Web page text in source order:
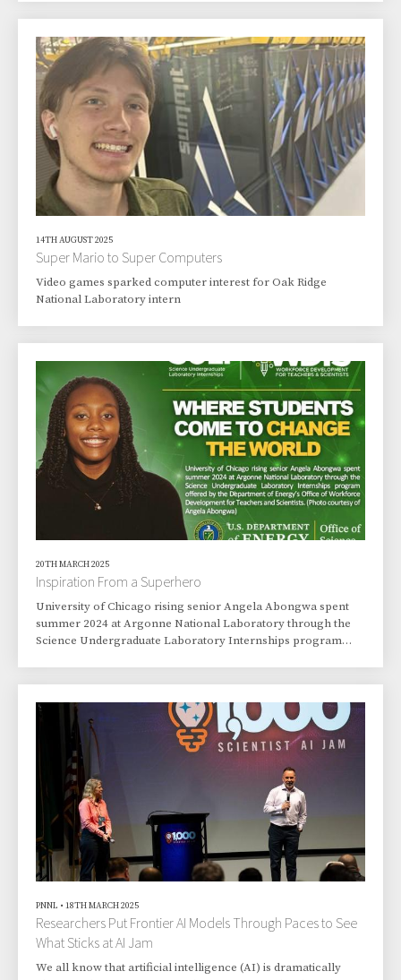
14TH AUGUST 2025
Super Mario to Super Computers
Video games sparked computer interest for Oak Ridge
National Laboratory intern
20TH MARCH 2025
Inspiration From a Superhero
University of Chicago rising senior Angela Abongwa spent
summer 2024 at Argonne National Laboratory through the
Science Undergraduate Laboratory Internships program
PNNL • 18TH MARCH 2025
Researchers Put Frontier AI Models Through Paces to See
What Sticks at AI Jam
We all know that artificial intelligence (AI) is dramatically